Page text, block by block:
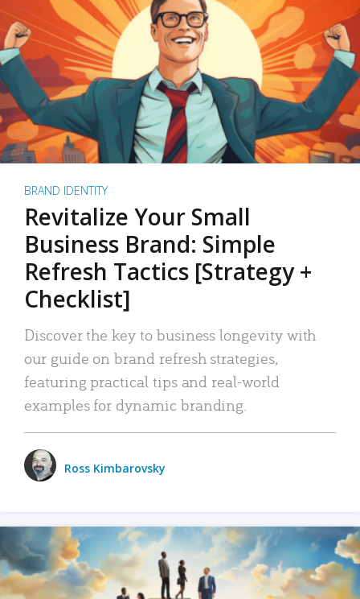
BRAND IDENTITY
Revitalize Your Small
Business Brand: Simple
Refresh Tactics [Strategy +
Checklist]
Discover the key to business longevity with
our guide on brand refresh strategies,
featuring practical tips and real-world
examples for dynamic branding.
Ross Kimbarovsky